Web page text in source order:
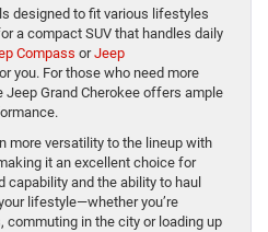
designed to fit various lifestyles
a compact SUV that handles daily
Compass orJeep
you. For those who need more
Grand Cherokee offers ample
more versatility to the lineup with
it an excellent choice for
and the ability to haul
lifestyle—whether you’re
commuting in the city or loading up